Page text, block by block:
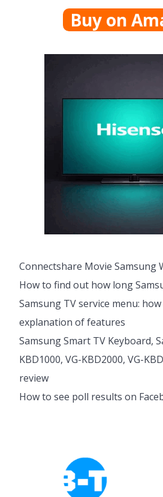
Buy on
Connectshare Movie Samsung
How to find out how long
Samsung TV service menu:
explanation of features
Samsung Smart TV Keyboard,
KBD1000, VG-KBD2000, VG-
review
How to see poll results on